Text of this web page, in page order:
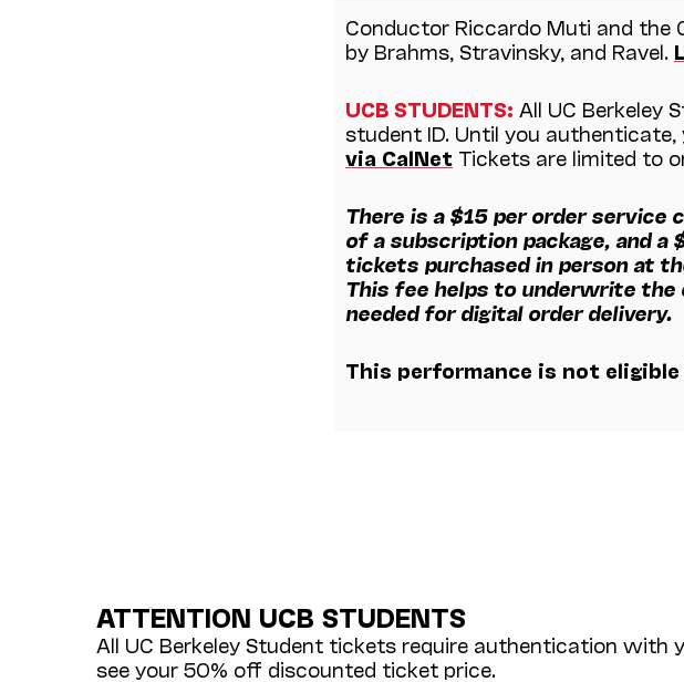
Conductor Riccardo Muti and the
by Brahms, Stravinsky, and Ravel.
UCB STUDENTS: All UC Berkeley
student ID. Until you
via CalNet Tickets are limited to
There is a $15 per order service
of a subscription package, and
tickets purchased in person at
This fee helps to underwrite the
needed for digital order delivery.
This performance is not
ATTENTION UCB STUDENTS
All UC Berkeley Student tickets require authentication with
see your 50% off discounted ticket price.